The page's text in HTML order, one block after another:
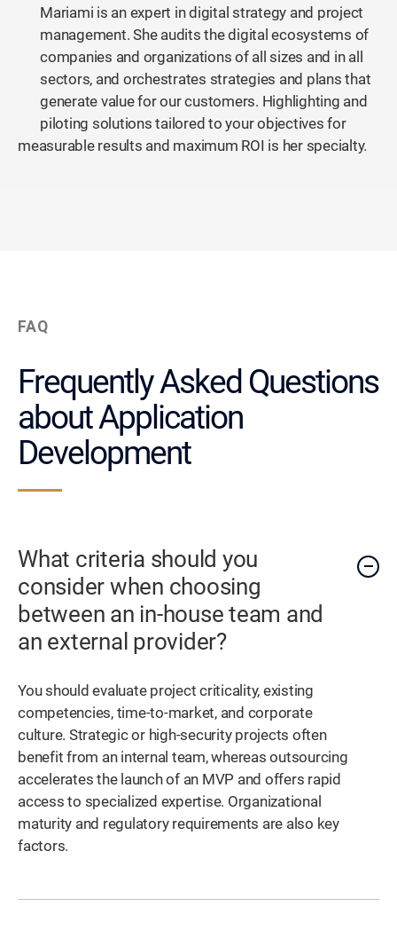
Mariami is an expert in digital strategy and project
management. She audits the digital ecosystems of
companies and organizations of all sizes and in all
sectors, and orchestrates strategies and plans that
generate value for our customers. Highlighting and
piloting solutions tailored to your objectives for
measurable results and maximum ROI is her specialty.
FAQ
Frequently Asked Questions
about Application
Development
What criteria should you
consider when choosing
between an in-house team and
an external provider?
You should evaluate project criticality, existing
competencies, time-to-market, and corporate
culture. Strategic or high-security projects often
benefit from an internal team, whereas outsourcing
accelerates the launch of an MVP and offers rapid
access to specialized expertise. Organizational
maturity and regulatory requirements are also key
factors.